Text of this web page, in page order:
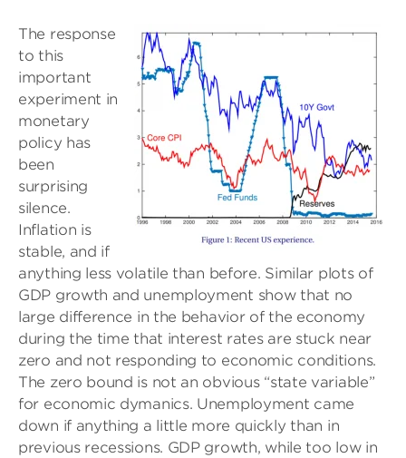
The response
to this
important
experiment in
monetary
policy has
been
surprising
silence.
Inflation is
stable, and if
anything less volatile than before. Similar plots of
GDP growth and unemployment show that no
large difference in the behavior of the economy
during the time that interest rates are stuck near
zero and not responding to economic conditions.
The zero bound is not an obvious “state variable”
for economic dymanics. Unemployment came
down if anything a little more quickly than in
previous recessions. GDP growth, while too low in